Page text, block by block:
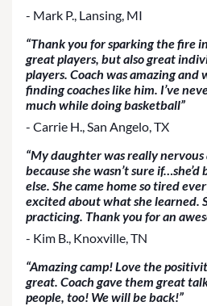
- Mark P., Lansing, MI
“Thank you for sparking the fire
great players, but also great
players. Coach was amazing and
finding coaches like him. I’ve
much while doing basketball”
- Carrie H., San Angelo, TX
“My daughter was really
because she wasn’t sure if…she’d
else. She came home so tired
excited about what she learned.
practicing. Thank you for an
- Kim B., Knoxville, TN
“Amazing camp! Love the
great. Coach gave them great
people, too! We will be back!”